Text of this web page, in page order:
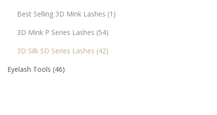
Best Selling 3D Mink Lashes 1
3D Mink P Series Lashes 54
3D Silk SD Series Lashes 42
Eyelash Tools 46